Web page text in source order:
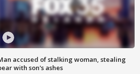
accused of stalking woman, stealing
with son's ashes